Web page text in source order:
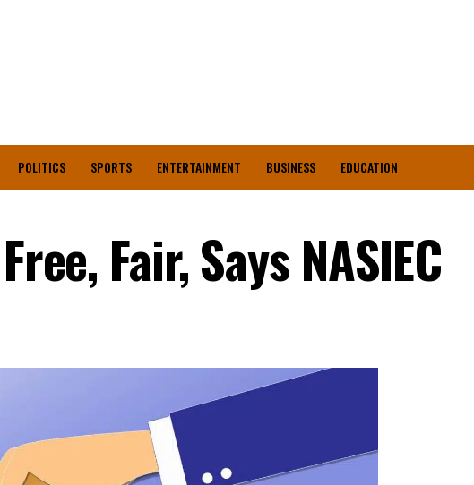
POLITICS SPORTS ENTERTAINMENT BUSINESS EDUCATION
Fair, Says NASIEC